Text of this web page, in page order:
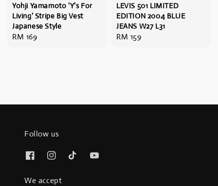
Yohji Yamamoto 'Y's For
Living' Stripe Big Vest
Japanese Style
Regular
RM 169
LEVIS 501 LIMITED
EDITION 2004 BLUE
JEANS W27 L31
Regular
RM 159
Follow us
We accept